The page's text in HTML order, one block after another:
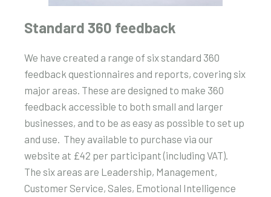
Standard 360 feedback
We have created a range of six standard 360
feedback questionnaires and reports, covering six
major areas. These are designed to make 360
feedback accessible to both small and larger
businesses, and to be as easy as possible to set up
and use. They available to purchase via our
website at £42 per participant (including VAT).
The six areas are Leadership, Management,
Customer Service, Sales, Emotional Intelligence